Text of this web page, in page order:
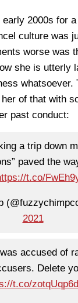
2000s for
culture was
worse was
she is utterly
whatsoever.
of that with
past conduct:
a trip down
paved the
t.co/
2021
accused of
Delete
t.co/